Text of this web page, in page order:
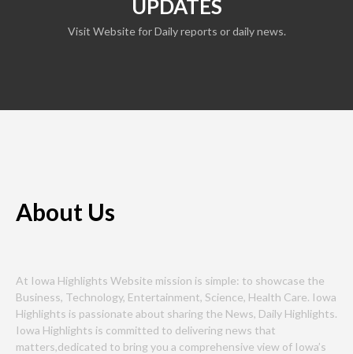
UPDATES
Visit Website for Daily reports or daily news.
About Us
At Iowa Highlights Website mission is simple: to showcase the
Business, Technology, Entertainment, Science, Health Care. Iowa
Highlights is passionate about sharing the News, Daily Highlights.
Iowa Highlights is committed to delivering news that
matters,dedicated to bring you a comprehensive view of Iowa’s